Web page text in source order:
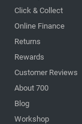
Click & Collect
Online Finance
Returns
Rewards
Customer Reviews
About 700
Blog
Workshop